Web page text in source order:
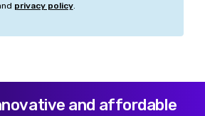
privacy policy.
and affordable